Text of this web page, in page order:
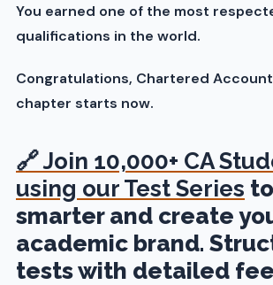
You earned one of the most
qualifications in the world.
Congratulations, Chartered
chapter starts now.
🔗Join 10,000+ CA
using our Test Series
smarter and create
academic brand.
tests with detailed